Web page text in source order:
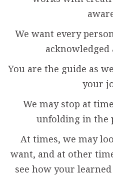
We want every
acknowledged
You are the guide as
your
We may stop at
unfolding in the
At times, we may
want, and at other
see how your